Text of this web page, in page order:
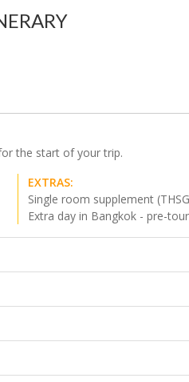
the start of your trip.
EXTRAS:
Single room supplement
Extra day in Bangkok - pre-tour